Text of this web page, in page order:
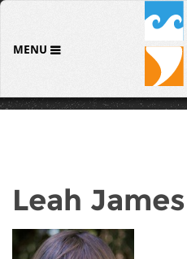
MENU
Leah James